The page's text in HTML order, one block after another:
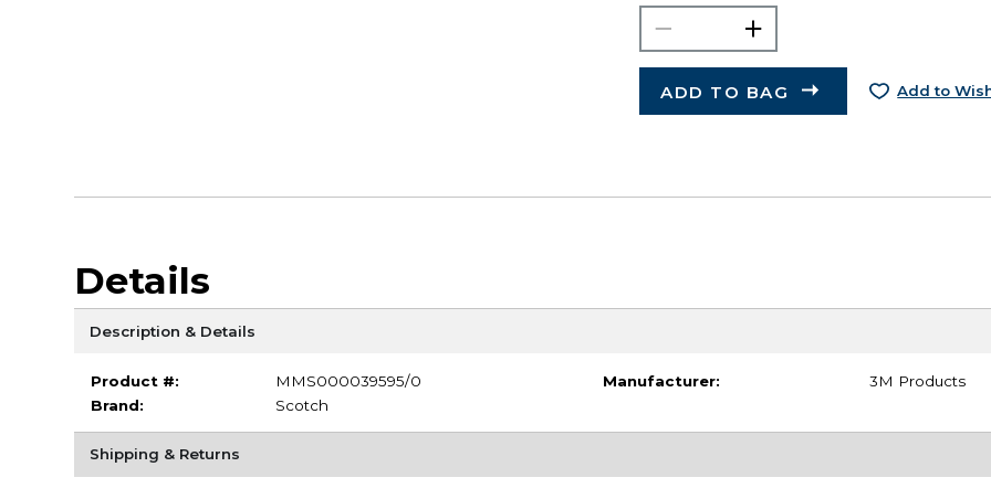
ADD TO BAG Add to
Details
Description & Details
Product #:
MMS000039595/0
Brand:
Scotch
Manufacturer: 3M Products
Shipping & Returns